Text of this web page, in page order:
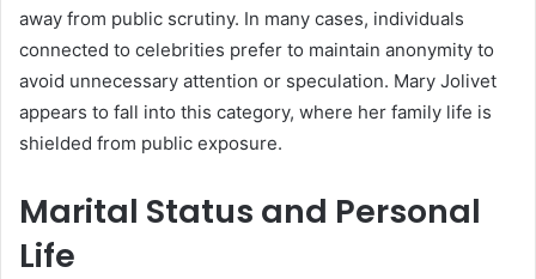
away from public scrutiny. In many cases, individuals
connected to celebrities prefer to maintain anonymity to
avoid unnecessary attention or speculation. Mary Jolivet
appears to fall into this category, where her family life is
shielded from public exposure.
Marital Status and Personal
Life